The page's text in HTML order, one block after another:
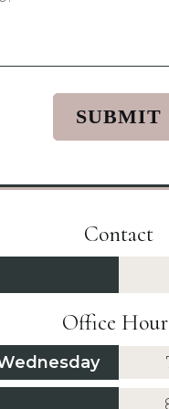
Contact
Office